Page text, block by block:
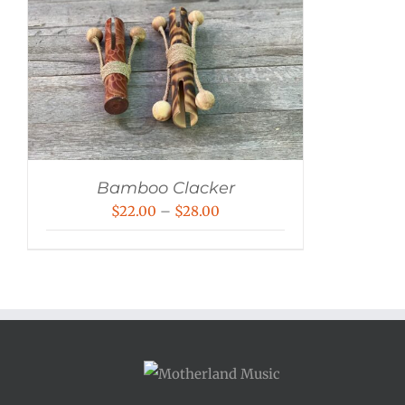
Bamboo Clacker
$22.00 – $28.00
$28.00